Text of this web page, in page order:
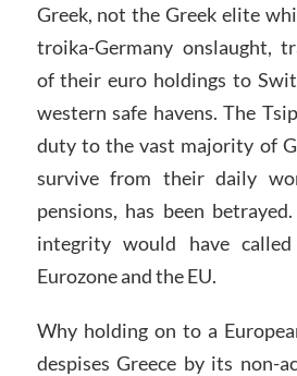
Greek, not the Greek elite
troika-Germany onslaught,
of their euro holdings to
western safe havens. The
duty to the vast majority of
survive from their daily
pensions, has been
integrity would have
Eurozone and the EU.
Why holding on to a
despises Greece by its non-